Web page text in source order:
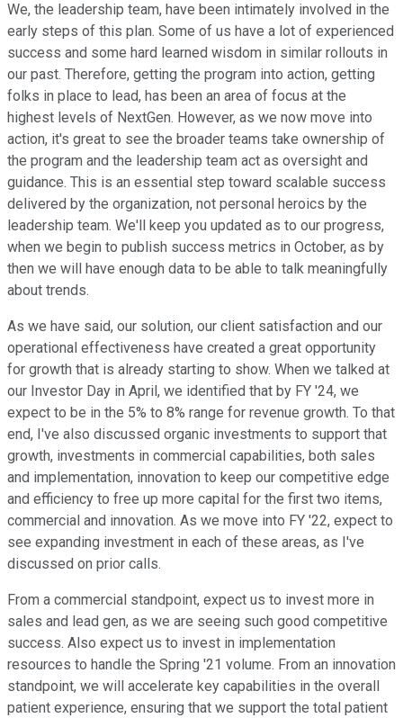
We, the leadership team, have been intimately involved in the
early steps of this plan. Some of us have a lot of experienced
success and some hard learned wisdom in similar rollouts in
our past. Therefore, getting the program into action, getting
folks in place to lead, has been an area of focus at the
highest levels of NextGen. However, as we now move into
action, it's great to see the broader teams take ownership of
the program and the leadership team act as oversight and
guidance. This is an essential step toward scalable success
delivered by the organization, not personal heroics by the
leadership team. We'll keep you updated as to our progress,
when we begin to publish success metrics in October, as by
then we will have enough data to be able to talk meaningfully
about trends.
As we have said, our solution, our client satisfaction and our
operational effectiveness have created a great opportunity
for growth that is already starting to show. When we talked at
our Investor Day in April, we identified that by FY '24, we
expect to be in the 5% to 8% range for revenue growth. To that
end, I've also discussed organic investments to support that
growth, investments in commercial capabilities, both sales
and implementation, innovation to keep our competitive edge
and efficiency to free up more capital for the first two items,
commercial and innovation. As we move into FY '22, expect to
see expanding investment in each of these areas, as I've
discussed on prior calls.
From a commercial standpoint, expect us to invest more in
sales and lead gen, as we are seeing such good competitive
success. Also expect us to invest in implementation
resources to handle the Spring '21 volume. From an innovation
standpoint, we will accelerate key capabilities in the overall
patient experience, ensuring that we support the total patient